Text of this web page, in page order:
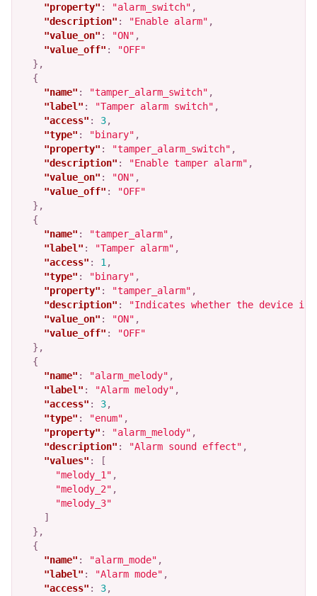
"property" : "alarm_switch" ,
"description" : "Enable alarm" ,
"value_on" : "ON" ,
"value_off" :
"OFF"
},
{
"name" : "tamper_alarm_switch" ,
"label" : "Tamper alarm switch" ,
"access" : 3,
"type" : "binary" ,
"property" : "tamper_alarm_switch" ,
"description" : "Enable tamper alarm" ,
"value_on" : "ON" ,
"value_off" :
"OFF"
},
{
"name" : "tamper_alarm" ,
"label" : "Tamper alarm" ,
"access" : 1 ,
"type" : "binary" ,
"property" : "tamper_alarm" ,
"description" :
"Indicates whether the device is
"value_on" : "ON" ,
"value_off" :
"OFF"
},
{
"name" : "alarm_melody" ,
"label" : "Alarm melody" ,
"access" : 3,
"type" : "enum" ,
"property" : "alarm_melody" ,
"description" : "Alarm sound effect" ,
"values" :
[
"melody_1" ,
"melody_2" ,
"melody_3"
]
},
{
"name" : "alarm_mode" ,
"label" : "Alarm mode" ,
"access" : 3,